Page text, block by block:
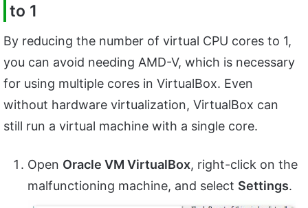
to 1
By reducing the number of virtual CPU cores to 1,
you can avoid needing AMD-V, which is necessary
for using multiple cores in VirtualBox. Even
without hardware virtualization, VirtualBox can
still run a virtual machine with a single core.
Open Oracle VM VirtualBox, right-click on the
malfunctioning machine, and select Settings.